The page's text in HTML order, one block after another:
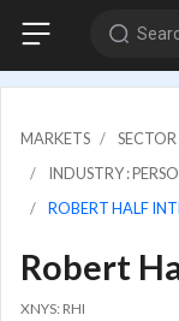
MARKETS
INDUSTRY :
ROBERT HALF
Robert
XNYS: RHI